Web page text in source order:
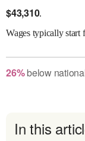
$43,310.
Wagestypically start
26% below
In this